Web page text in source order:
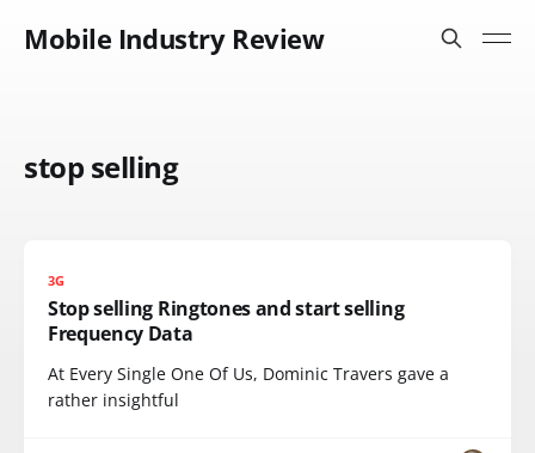
Mobile Industry Review
stop selling
3G
Stop selling Ringtones and start selling
Frequency Data
At Every Single One Of Us, Dominic Travers gave a
rather insightful